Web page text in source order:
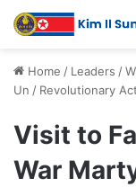
Home / Leaders /
Un / Revolutionary
Visit to
War